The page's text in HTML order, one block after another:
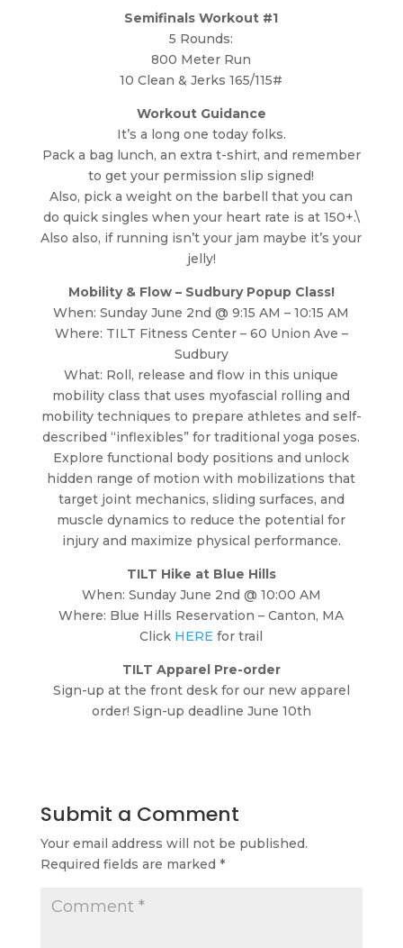
Semifinals Workout #1
5 Rounds:
800 Meter Run
10 Clean & Jerks 165/115#
Workout Guidance
It’s a long one today folks.
Pack a bag lunch, an extra t-shirt, and remember
to get your permission slip signed!
Also, pick a weight on the barbell that you can
do quick singles when your heart rate is at 150+.\
Also also, if running isn’t your jam maybe it’s your
jelly!
Mobility & Flow – Sudbury Popup Class!
When: Sunday June 2nd @ 9:15 AM – 10:15 AM
Where: TILT Fitness Center – 60 Union Ave –
Sudbury
What: Roll, release and flow in this unique
mobility class that uses myofascial rolling and
mobility techniques to prepare athletes and self-
described “inflexibles” for traditional yoga poses.
Explore functional body positions and unlock
hidden range of motion with mobilizations that
target joint mechanics, sliding surfaces, and
muscle dynamics to reduce the potential for
injury and maximize physical performance.
TILT Hike at Blue Hills
When: Sunday June 2nd @ 10:00 AM
Where: Blue Hills Reservation – Canton, MA
Click HERE for trail
TILT Apparel Pre-order
Sign-up at the front desk for our new apparel
order! Sign-up deadline June 10th
Submit a Comment
Your email address will not be published.
Required fields are marked *